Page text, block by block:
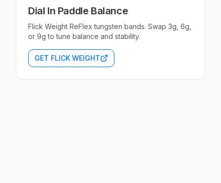
Dial In Paddle Balance
Flick Weight ReFlex tungsten bands. Swap 3g, 6g,
or 9g to tune balance and stability.
GET FLICK WEIGHT